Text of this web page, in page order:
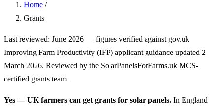
Home /
Grants
Last reviewed: June 2026 — figures verified against gov.uk
Improving Farm Productivity (IFP) applicant guidance updated 2
March 2026. Reviewed by the SolarPanelsForFarms.uk MCS-
certified grants team.
Yes — UK farmers can get grants for solar panels. In England